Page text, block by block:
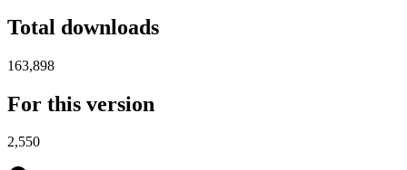
Total downloads
163,898
For this version
2,550